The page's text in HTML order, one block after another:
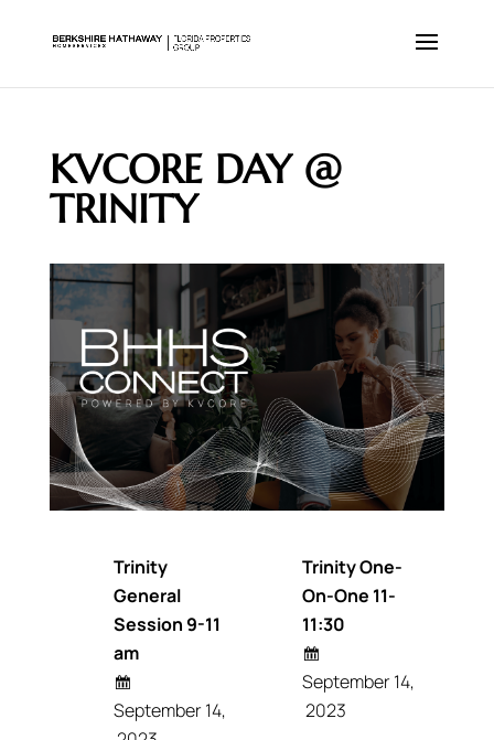
KVCORE DAY @
TRINITY
Trinity
General
Session 9-11
am
September 14,
Trinity One-
On-One 11-
11:30
September 14,
2023